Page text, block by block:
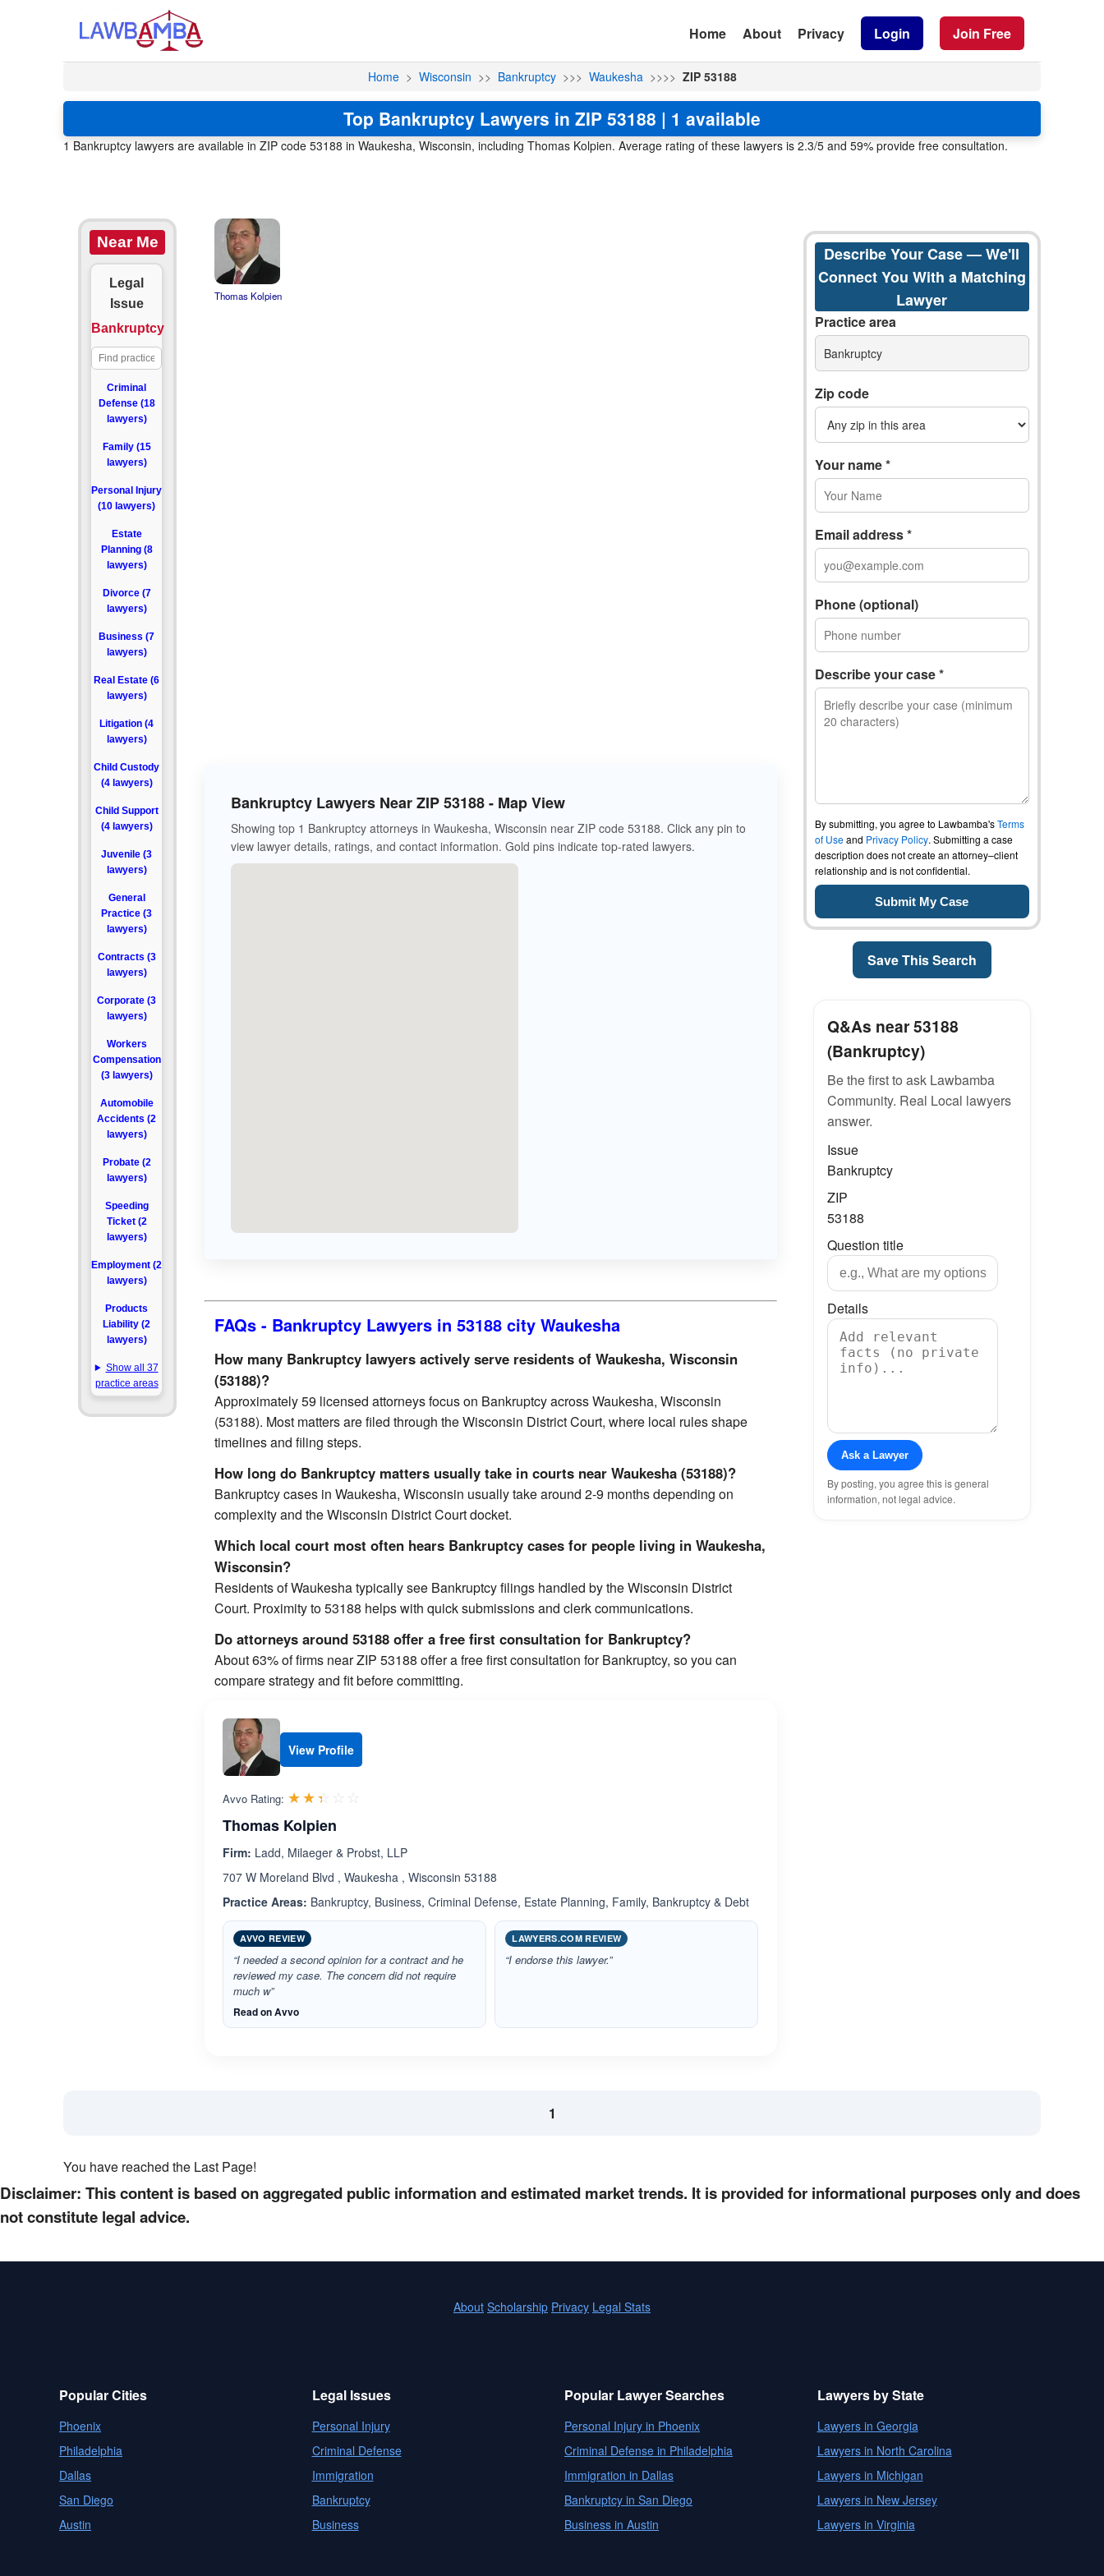
Home About Privacy Login Join Free
Home > Wisconsin >> Bankruptcy >>> Waukesha >>>> ZIP 53188
Top Bankruptcy Lawyers in ZIP 53188 | 1 available
1 Bankruptcy lawyers are available in ZIP code 53188 in Waukesha, Wisconsin, including Thomas Kolpien. Average rating of these lawyers is 2.3/5 and 59% provide free consultation.
Near Me
Legal
Issue
Bankruptcy
Criminal
Defense (18
lawyers)
Family (15
lawyers)
Personal Injury
(10 lawyers)
Estate
Planning (8
lawyers)
Divorce (7
lawyers)
Business (7
lawyers)
Real Estate (6
lawyers)
Litigation (4
lawyers)
Child Custody
(4 lawyers)
Child Support
(4 lawyers)
Juvenile (3
lawyers)
General
Practice (3
lawyers)
Contracts (3
lawyers)
Corporate (3
lawyers)
Workers
Compensation
(3 lawyers)
Automobile
Accidents (2
lawyers)
Probate (2
lawyers)
Speeding
Ticket (2
lawyers)
Employment (2
lawyers)
Products
Liability (2
lawyers)
Show all 37
practice areas
Thomas Kolpien
Bankruptcy Lawyers Near ZIP 53188 - Map View
Showing top 1 Bankruptcy attorneys in Waukesha, Wisconsin near ZIP code 53188. Click any pin to
view lawyer details, ratings, and contact information. Gold pins indicate top-rated lawyers.
FAQs - Bankruptcy Lawyers in 53188 city Waukesha
How many Bankruptcy lawyers actively serve residents of Waukesha, Wisconsin
(53188)?
Approximately 59 licensed attorneys focus on Bankruptcy across Waukesha, Wisconsin
(53188). Most matters are filed through the Wisconsin District Court, where local rules shape
timelines and filing steps.
How long do Bankruptcy matters usually take in courts near Waukesha (53188)?
Bankruptcy cases in Waukesha, Wisconsin usually take around 2-9 months depending on
complexity and the Wisconsin District Court docket.
Which local court most often hears Bankruptcy cases for people living in Waukesha,
Wisconsin?
Residents of Waukesha typically see Bankruptcy filings handled by the Wisconsin District
Court. Proximity to 53188 helps with quick submissions and clerk communications.
Do attorneys around 53188 offer a free first consultation for Bankruptcy?
About 63% of firms near ZIP 53188 offer a free first consultation for Bankruptcy, so you can
compare strategy and fit before committing.
View Profile
Avvo Rating: ☆☆☆☆☆
★★★★★
Thomas Kolpien
Firm: Ladd, Milaeger & Probst, LLP
707 W Moreland Blvd , Waukesha , Wisconsin 53188
Practice Areas: Bankruptcy, Business, Criminal Defense, Estate Planning, Family, Bankruptcy & Debt
AVVO REVIEW
“I needed a second opinion for a contract and he
reviewed my case. The concern did not require
much w”
Read on Avvo
LAWYERS.COM REVIEW
“I endorse this lawyer.”
Describe Your Case — We'll
Connect You With a Matching
Lawyer
Practice area
Bankruptcy
Zip code
Your name *
Email address *
Phone (optional)
Describe your case *
By submitting, you agree to Lawbamba'sTerms
of Useand Privacy Policy. Submitting a case
description does not create an attorney–client
relationship and is not confidential.
Save This Search
Q&As near 53188
(Bankruptcy)
Be the first to ask Lawbamba
Community. Real Local lawyers
answer.
Issue
Bankruptcy
ZIP
53188
Question title
Details
Ask a Lawyer
By posting, you agree this is general
information, not legal advice.
1
You have reached the Last Page!
Disclaimer: This content is based on aggregated public information and estimated market trends. It is provided for informational purposes only and does
not constitute legal advice.
About Scholarship Privacy Legal Stats
Popular Cities
Phoenix
Philadelphia
Dallas
San Diego
Austin
Legal Issues
Personal Injury
Criminal Defense
Immigration
Bankruptcy
Business
Popular Lawyer Searches
Personal Injury in Phoenix
Criminal Defense in Philadelphia
Immigration in Dallas
Bankruptcy in San Diego
Business in Austin
Lawyers by State
Lawyers in Georgia
Lawyers in North Carolina
Lawyers in Michigan
Lawyers in New Jersey
Lawyers in Virginia